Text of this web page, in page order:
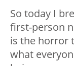
So today I
first-person
is the horror
what